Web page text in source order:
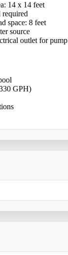
14 x 14 feet
space: 8 feet
source
outlet for pump
GPH)